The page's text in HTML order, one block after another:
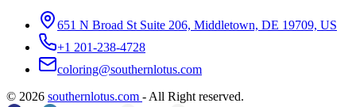
651 N Broad St Suite 206, Middletown, DE 19709, US
+1 201-238-4728
coloring@southernlotus.com
© 2026 southernlotus.com - All Right reserved.